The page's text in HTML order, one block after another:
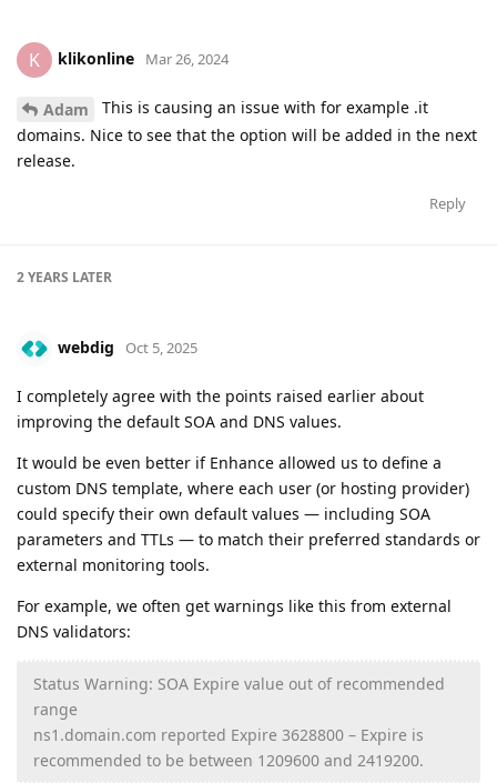
K klikonline Mar 26, 2024
Adam
This is causing an issue with for example .it
domains. Nice to see that the option will be added in the next
release.
Reply
2 YEARS LATER
webdig Oct 5, 2025
I completely agree with the points raised earlier about
improving the default SOA and DNS values.
It would be even better if Enhance allowed us to define a
custom DNS template, where each user (or hosting provider)
could specify their own default values — including SOA
parameters and TTLs — to match their preferred standards or
external monitoring tools.
For example, we often get warnings like this from external
DNS validators:
Status Warning: SOA Expire value out of recommended
range
ns1.domain.com reported Expire 3628800 – Expire is
recommended to be between 1209600 and 2419200.